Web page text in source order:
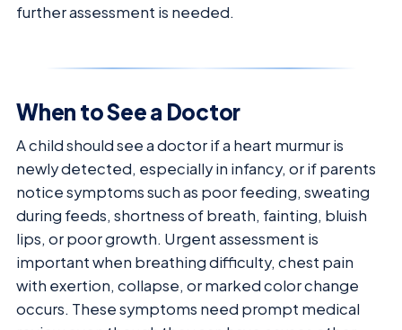
further assessment is needed.
When to See a Doctor
A child should see a doctor if a heart murmur is
newly detected, especially in infancy, or if parents
notice symptoms such as poor feeding, sweating
during feeds, shortness of breath, fainting, bluish
lips, or poor growth. Urgent assessment is
important when breathing difficulty, chest pain
with exertion, collapse, or marked color change
occurs. These symptoms need prompt medical